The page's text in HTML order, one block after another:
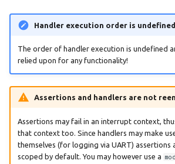
:nucleo-h753zi
:nucleo-l152re
:nucleo-l432kc
:nucleo-l452re
Handler execution order is undefined.
The order of handler execution is undefined
relied upon for any functionality!
Assertions and handlers are not
Assertions may fail in an interrupt context,
that context too. Since handlers may make
themselves (for logging via UART) assertions
scoped by default. You may however use a